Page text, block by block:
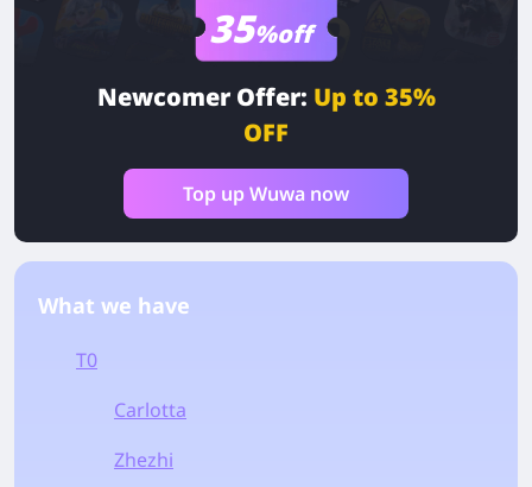
35%off
Newcomer Offer: Up to 35%
OFF
Top up Wuwa now
What we have
T0
Carlotta
Zhezhi